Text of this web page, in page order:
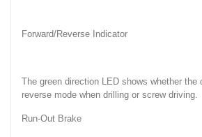
Forward/Reverse Indicator
The green direction LED shows whether the
reverse mode when drilling or screw driving.
Run-Out Brake